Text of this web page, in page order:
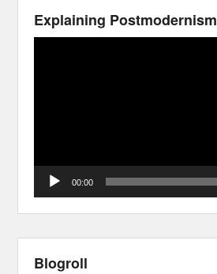
Explaining Postmodernism
00:00
Blogroll